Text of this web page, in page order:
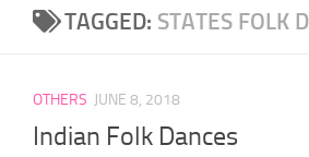
TAGGED: STATES FOLK
OTHERS JUNE 8, 2018
Indian Folk Dances